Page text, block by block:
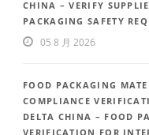
CHINA – VERIFY
PACKAGING SAFETY
05 8 月 2026
FOOD PACKAGING
COMPLIANCE
DELTA CHINA – FOOD
VERIFICATION FOR